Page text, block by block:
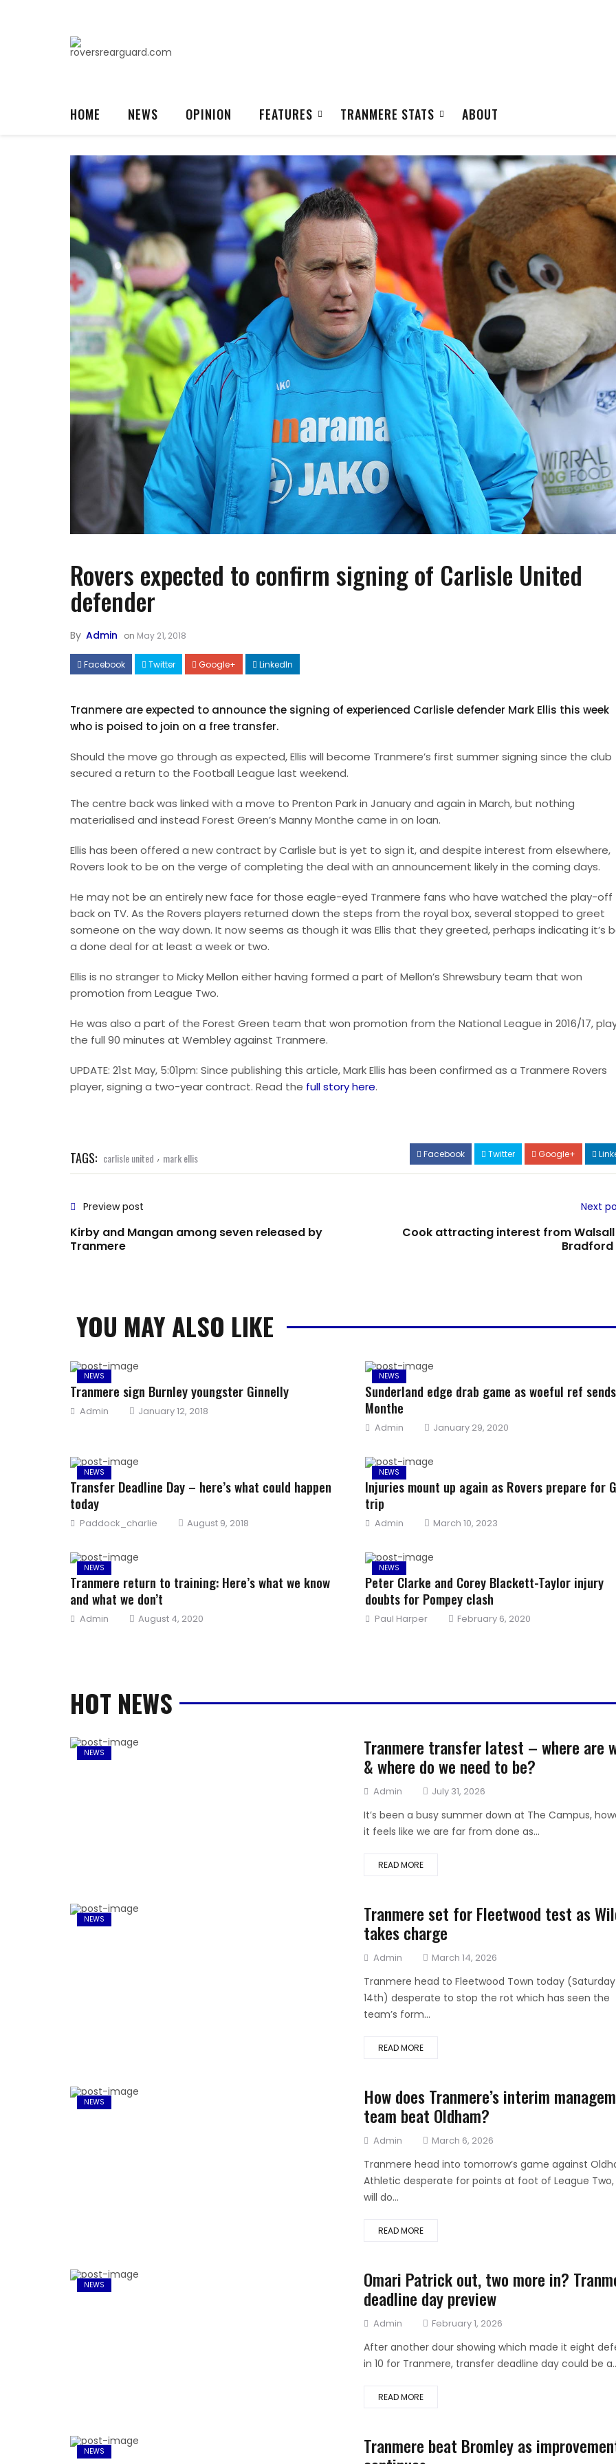
HOME NEWS OPINION FEATURES TRANMERE STATS ABOUT
Rovers expected to confirm signing of Carlisle United
defender
By Admin on May 21, 2018
Facebook Twitter Google+ LinkedIn
Tranmere are expected to announce the signing of experienced Carlisle defender Mark Ellis this week
who is poised to join on a free transfer.
Should the move go through as expected, Ellis will become Tranmere’s first summer signing since the club
secured a return to the Football League last weekend.
The centre back was linked with a move to Prenton Park in January and again in March, but nothing
materialised and instead Forest Green’s Manny Monthe came in on loan.
Ellis has been offered a new contract by Carlisle but is yet to sign it, and despite interest from elsewhere,
Rovers look to be on the verge of completing the deal with an announcement likely in the coming days.
He may not be an entirely new face for those eagle-eyed Tranmere fans who have watched the play-off
back on TV. As the Rovers players returned down the steps from the royal box, several stopped to greet
someone on the way down. It now seems as though it was Ellis that they greeted, perhaps indicating it’s
a done deal for at least a week or two.
Ellis is no stranger to Micky Mellon either having formed a part of Mellon’s Shrewsbury team that won
promotion from League Two.
He was also a part of the Forest Green team that won promotion from the National League in 2016/17,
the full 90 minutes at Wembley against Tranmere.
UPDATE: 21st May, 5:01pm: Since publishing this article, Mark Ellis has been confirmed as a Tranmere Rovers
player, signing a two-year contract. Read the full story here.
TAGS: carlisle united , mark ellis Facebook Twitter Google+
Preview post
Kirby and Mangan among seven released by
Tranmere
Next
Cook attracting interest from
Bradford
YOU MAY ALSO LIKE
NEWS
Tranmere sign Burnley youngster Ginnelly
Author
Admin
Posted
January 12, 2018
NEWS
Sunderland edge drab game as woeful ref
Monthe
Author
Admin
Posted
January 29, 2020
NEWS
Transfer Deadline Day – here’s what could happen
today
Author
Paddock_charlie
Posted
August 9, 2018
NEWS
Injuries mount up again as Rovers prepare for
trip
Author
Admin
Posted
March 10, 2023
NEWS
Tranmere return to training: Here’s what we know
and what we don’t
Author
Admin
Posted
August 4, 2020
NEWS
Peter Clarke and Corey Blackett-Taylor injury
doubts for Pompey clash
Author
Paul Harper
Posted
February 6, 2020
HOT NEWS
NEWS Tranmere transfer latest – where are
& where do we need to be?
Author
Admin
Posted
July 31, 2026
It’s been a busy summer down at The Campus,
it feels like we are far from done as...
READ MORE
NEWS Tranmere set for Fleetwood test as
takes charge
Author
Admin
Posted
March 14, 2026
Tranmere head to Fleetwood Town today (Saturday
14th) desperate to stop the rot which has seen the
team’s form...
READ MORE
NEWS How does Tranmere’s interim
team beat Oldham?
Author
Admin
Posted
March 6, 2026
Tranmere head into tomorrow’s game against
Athletic desperate for points at foot of League
will do...
READ MORE
NEWS Omari Patrick out, two more in?
deadline day preview
Author
Admin
Posted
February 1, 2026
After another dour showing which made it eight
in 10 for Tranmere, transfer deadline day could be
READ MORE
NEWS Tranmere beat Bromley as